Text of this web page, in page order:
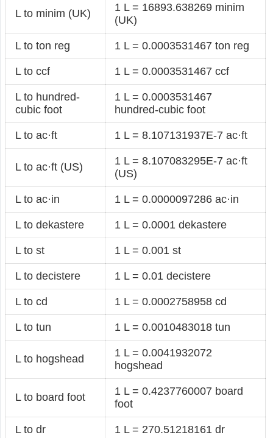
L to minim (UK)
1 L = 16893.638269 minim
(UK)
L to ton reg 1 L = 0.0003531467 ton reg
L to ccf 1 L = 0.0003531467 ccf
L to hundred-
cubic foot
1 L = 0.0003531467
hundred-cubic foot
L to ac·ft 1 L = 8.107131937E-7 ac·ft
L to ac·ft (US)
1 L = 8.107083295E-7 ac·ft
(US)
L to ac·in 1 L = 0.0000097286 ac·in
L to dekastere 1 L = 0.0001 dekastere
L to st 1 L = 0.001 st
L to decistere 1 L = 0.01 decistere
L to cd 1 L = 0.0002758958 cd
L to tun 1 L = 0.0010483018 tun
L to hogshead
1 L = 0.0041932072
hogshead
L to board foot
1 L = 0.4237760007 board
foot
L to dr 1 L = 270.51218161 dr